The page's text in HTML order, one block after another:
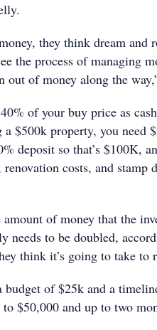
they think dream and
the process of managing
out of money along the
of your buy price as
$500k property, you need
deposit so that’s $100K,
costs, and stamp
of money that the
needs to be doubled,
think it’s going to take to
budget of $25k and a
$50,000 and up to two